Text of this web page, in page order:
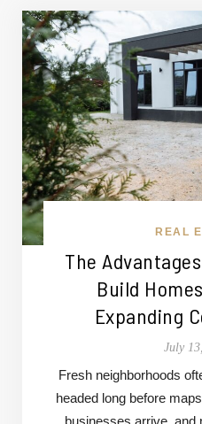
REAL
The
Build
Expanding
July
Fresh neighborhoods
headed long before